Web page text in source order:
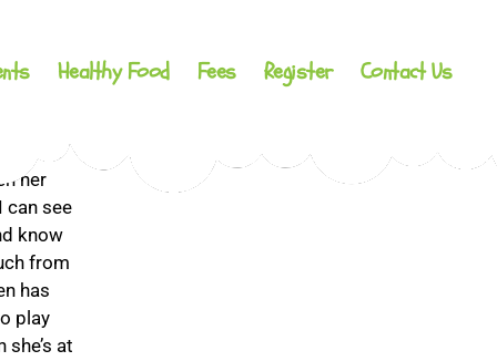
Healthy Food Fees Register Contact Us
12
her
can see
know
from
has
play
at